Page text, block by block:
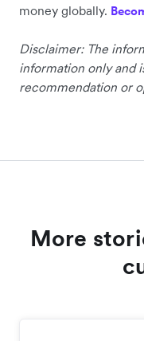
money globally.
Disclaimer: The
information only and
recommendation or
More